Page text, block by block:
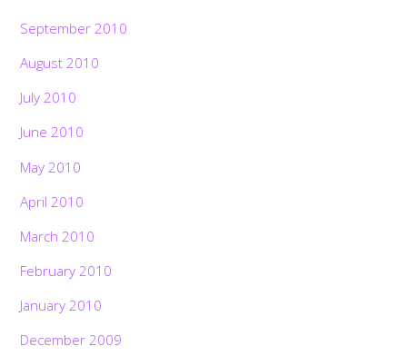
September 2010
August 2010
July 2010
June 2010
May 2010
April 2010
March 2010
February 2010
January 2010
December 2009